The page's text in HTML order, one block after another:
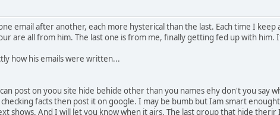
email after another, each more hysterical than the last. Each time I
are all from him. The last one is from me, finally getting fed up with him.
how his emails were written...
post on yoou site hide behide other than you names ehy don't you say
facts then post it on google. I may be bumb but Iam smart
shows. And I will let you know when it airs. The last group that hide